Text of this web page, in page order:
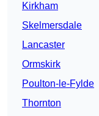
Kirkham
Skelmersdale
Lancaster
Ormskirk
Poulton-le-Fylde
Thornton